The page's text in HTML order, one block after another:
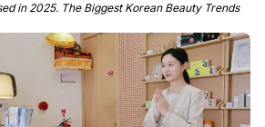
in 2025. The Biggest Korean Beauty Trends